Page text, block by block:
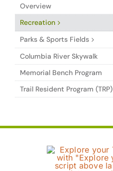
Overview
Recreation
Parks & Sports Fields
Columbia River Skywalk
Memorial Bench Program
Trail Resident Program (TRP)